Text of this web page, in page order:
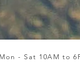
- Sat 10AM to